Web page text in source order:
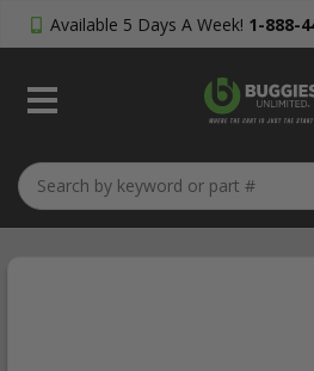
Available 5 Days A Week! 1-888-
My Order?